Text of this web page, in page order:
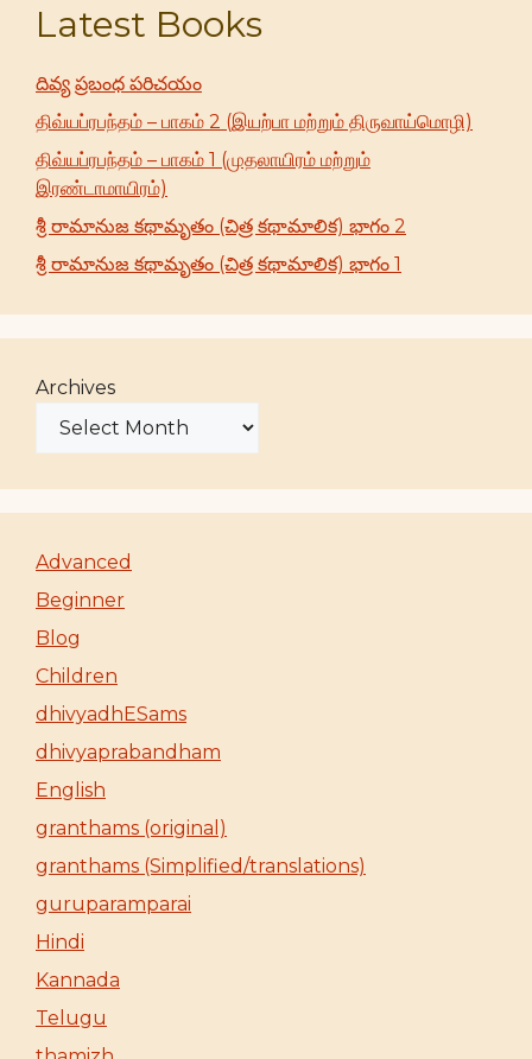
Latest Books
దివ్య ప్రబంధ పరిచయం
திவ்யப்ரபந்தம் – பாகம் 2 (இயற்பா மற்றும் திருவாய்மொழி)
திவ்யப்ரபந்தம் – பாகம் 1 (முதலாயிரம் மற்றும்
இரண்டாமாயிரம்)
శ్రీ రామానుజ కథామృతం (చిత్ర కథామాలిక) భాగం 2
శ్రీ రామానుజ కథామృతం (చిత్ర కథామాలిక) భాగం 1
Archives
Advanced
Beginner
Blog
Children
dhivyadhESams
dhivyaprabandham
English
granthams (original)
granthams (Simplified/translations)
guruparamparai
Hindi
Kannada
Telugu